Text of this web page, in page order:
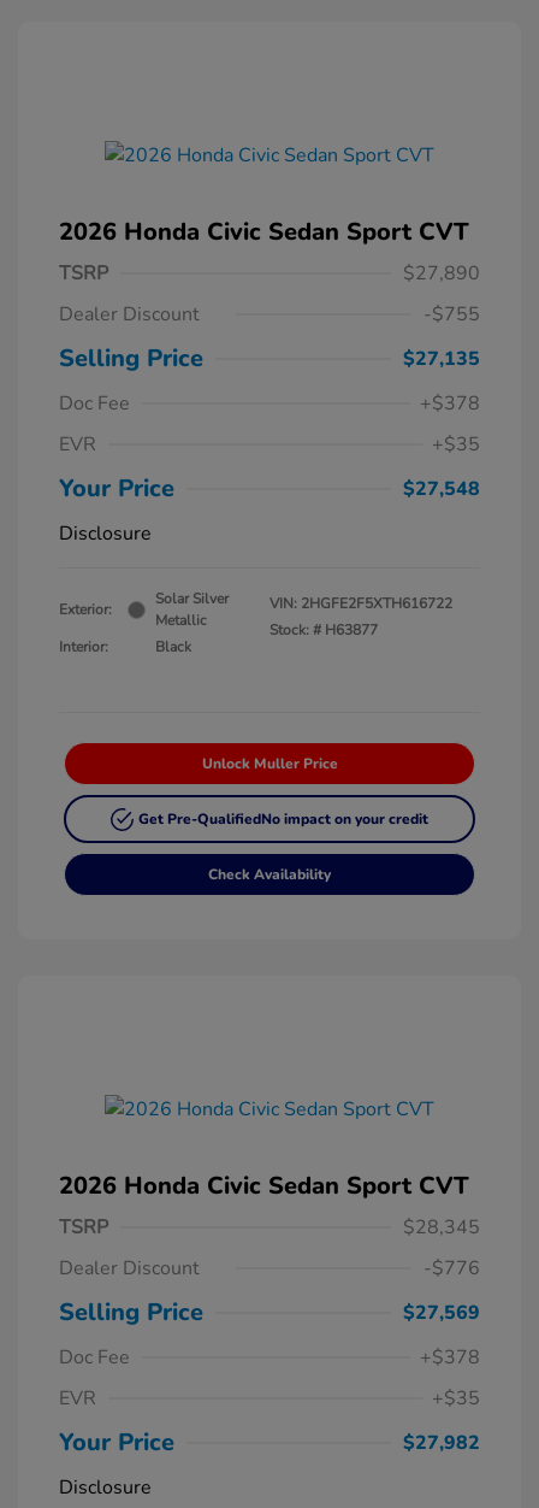
2026 Honda Civic Sedan Sport CVT
TSRP
$27,890
Dealer Discount
-$755
Selling Price
$27,135
Doc Fee
+$378
EVR
+$35
Your Price
$27,548
Disclosure
Exterior:
Solar Silver
Metallic
Interior:
Black
VIN: 2HGFE2F5XTH616722
Stock: # H63877
Unlock Muller Price
Get Pre-QualifiedNo impact on your credit
Check Availability
2026 Honda Civic Sedan Sport CVT
TSRP
$28,345
Dealer Discount
-$776
Selling Price
$27,569
Doc Fee
+$378
EVR
+$35
Your Price
$27,982
Disclosure